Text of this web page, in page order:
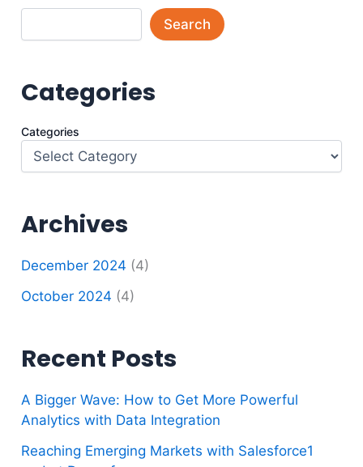
Search
Categories
Categories
Archives
December 2024 (4)
October 2024 (4)
Recent Posts
A Bigger Wave: How to Get More Powerful
Analytics with Data Integration
Reaching Emerging Markets with Salesforce1